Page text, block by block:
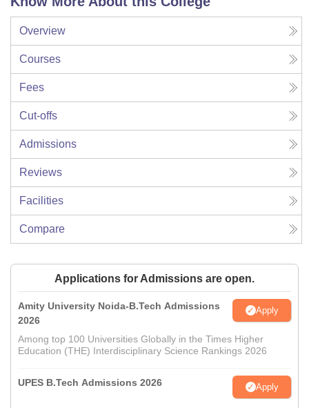
Overview
Courses
Fees
Cut-offs
Admissions
Reviews
Facilities
Compare
Applications for Admissions are open.
Amity University Noida-B.Tech Admissions
2026
Apply
Among top 100 Universities Globally in the Times Higher
Education (THE) Interdisciplinary Science Rankings 2026
UPES B.Tech Admissions 2026 Apply